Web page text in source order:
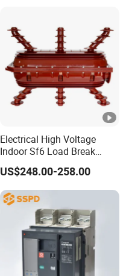
Electrical High Voltage
Indoor Sf6 Load Break
Switch
US$248.00-258.00